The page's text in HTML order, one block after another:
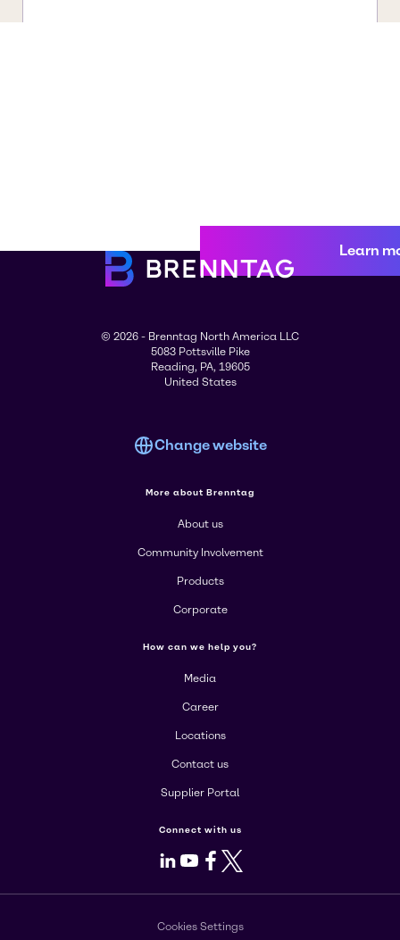
Learn
© 2026 - Brenntag North America LLC
5083 Pottsville Pike
Reading, PA, 19605
United States
Change website
More about Brenntag
About us
Community Involvement
Products
Corporate
How can we help you?
Media
Career
Locations
Contact us
Supplier Portal
Connect with us
LinkedIn
Youtube
Facebook
X
Cookies Settings